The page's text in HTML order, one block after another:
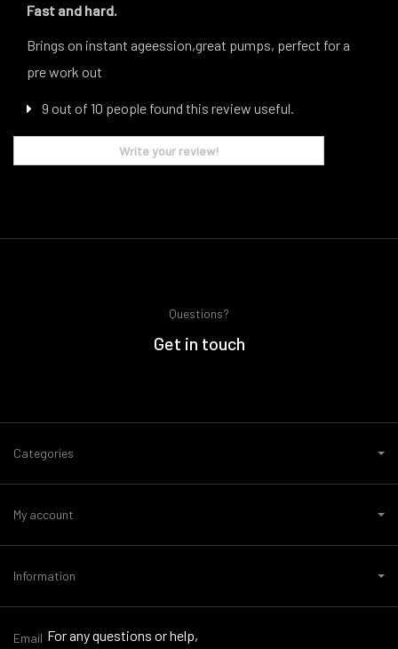
Fast and hard.
Brings on instant ageession,great pumps, perfect for a
pre work out
9 out of 10 people found this review useful.
Write your review!
Questions?
Get in touch
Categories
My account
Information
Email For any questions or help,